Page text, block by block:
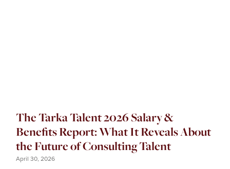
The Tarka Talent 2026 Salary &
Benefits Report: What It Reveals About
the Future of Consulting Talent
April 30, 2026